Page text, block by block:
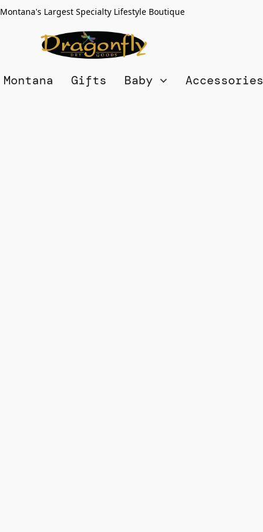
Montana's Largest Specialty Lifestyle Boutique
Montana Gifts Baby Accessories